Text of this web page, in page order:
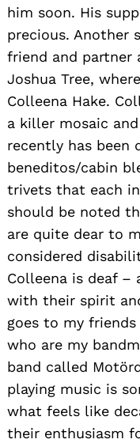
him soon. His
precious. Another
friend and partner
Joshua Tree,
Colleena Hake.
a killer mosaic
recently has been
beneditos/cabin
trivets that each
should be noted
are quite dear to
considered
Colleena is deaf
with their spirit
goes to my
who are my
band called
playing music is
what feels like
their enthusiasm